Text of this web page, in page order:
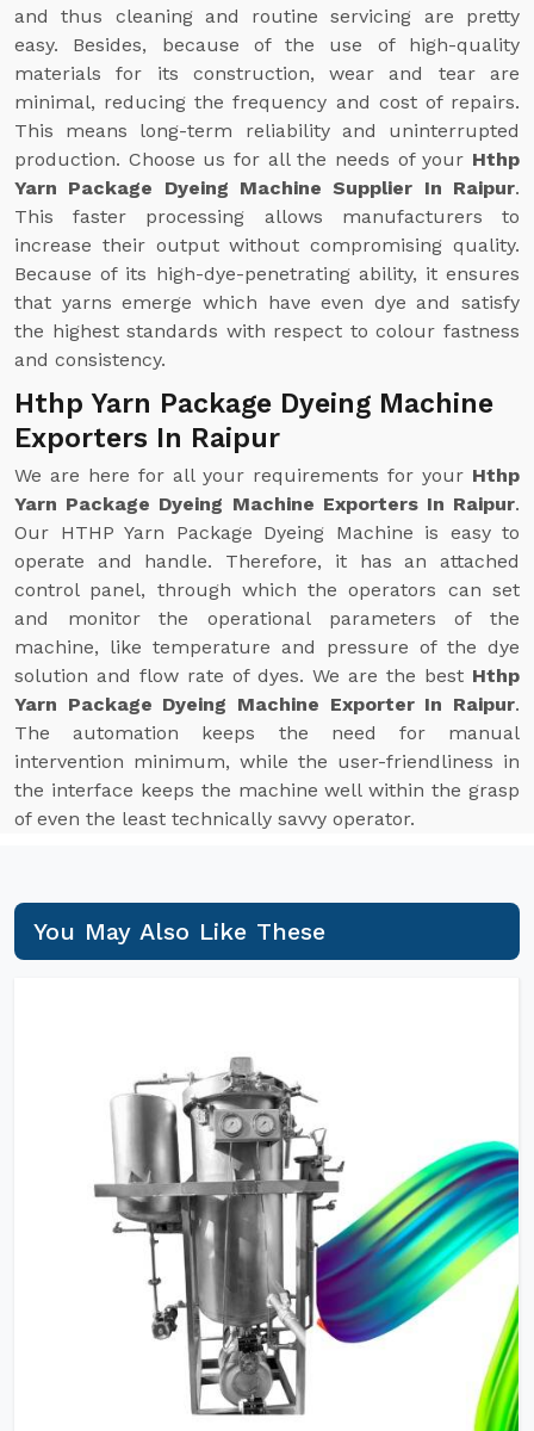
and thus cleaning and routine servicing are pretty
easy. Besides, because of the use of high-quality
materials for its construction, wear and tear are
minimal, reducing the frequency and cost of repairs.
This means long-term reliability and uninterrupted
production. Choose us for all the needs of your Hthp
Yarn Package Dyeing Machine Supplier In Raipur.
This faster processing allows manufacturers to
increase their output without compromising quality.
Because of its high-dye-penetrating ability, it ensures
that yarns emerge which have even dye and satisfy
the highest standards with respect to colour fastness
and consistency.
Hthp Yarn Package Dyeing Machine
Exporters In Raipur
We are here for all your requirements for your Hthp
Yarn Package Dyeing Machine Exporters In Raipur.
Our HTHP Yarn Package Dyeing Machine is easy to
operate and handle. Therefore, it has an attached
control panel, through which the operators can set
and monitor the operational parameters of the
machine, like temperature and pressure of the dye
solution and flow rate of dyes. We are the best Hthp
Yarn Package Dyeing Machine Exporter In Raipur.
The automation keeps the need for manual
intervention minimum, while the user-friendliness in
the interface keeps the machine well within the grasp
of even the least technically savvy operator.
You May Also Like These